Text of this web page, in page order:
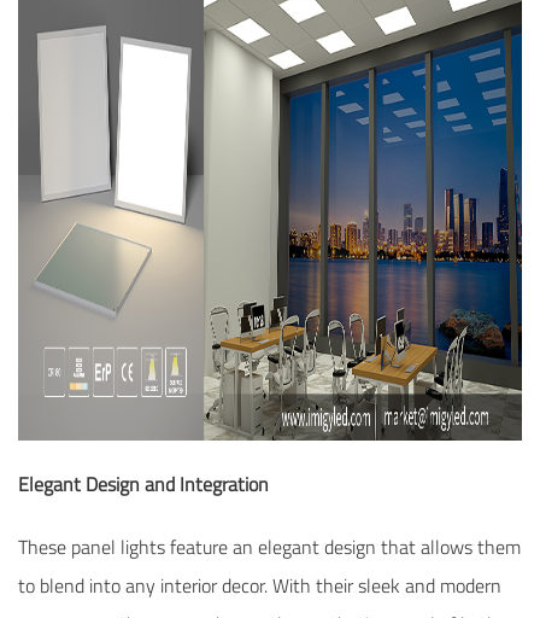
Elegant Design and Integration
These panel lights feature an elegant design that allows them
to blend into any interior decor. With their sleek and modern